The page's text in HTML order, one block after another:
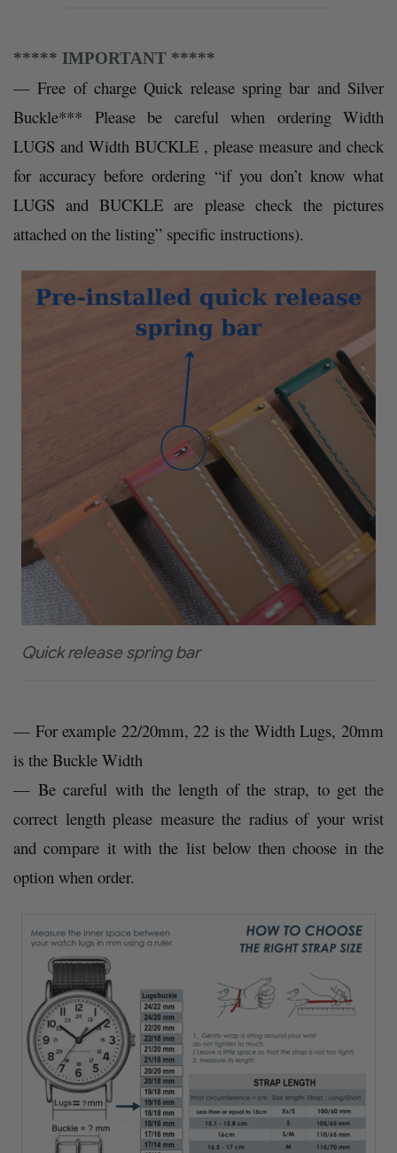
***** IMPORTANT *****
— Free of charge Quick release spring bar and Silver
Buckle*** Please be careful when ordering Width
LUGS and Width BUCKLE , please measure and check
for accuracy before ordering “if you don’t know what
LUGS and BUCKLE are please check the pictures
attached on the listing” specific instructions).
Quick release spring bar
— For example 22/20mm, 22 is the Width Lugs, 20mm
is the Buckle Width
— Be careful with the length of the strap, to get the
correct length please measure the radius of your wrist
and compare it with the list below then choose in the
option when order.